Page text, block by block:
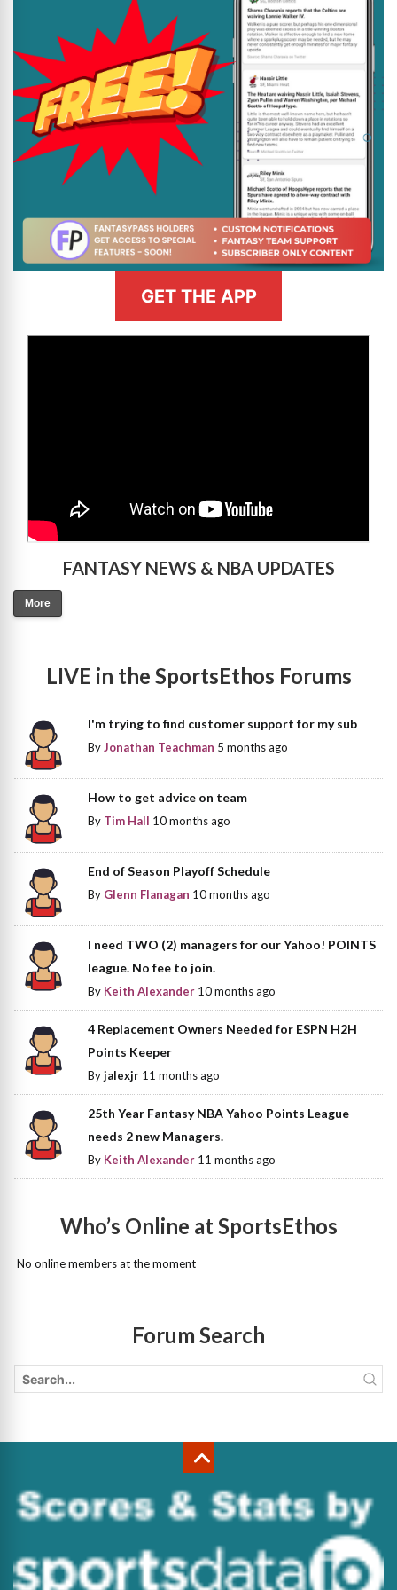
GET THE APP
FANTASY NEWS & NBA UPDATES
More
LIVE in the SportsEthos Forums
I'm trying to find customer support for my sub
ByJonathan Teachman 5 months ago
How to get advice on team
By Tim Hall 10 months ago
End of Season Playoff Schedule
By Glenn Flanagan 10 months ago
I need TWO (2) managers for our Yahoo! POINTS
league. No fee to join.
By Keith Alexander 10 months ago
4 Replacement Owners Needed for ESPN H2H
Points Keeper
Byjalexjr 11 months ago
25th Year Fantasy NBA Yahoo Points League
needs 2 new Managers.
By Keith Alexander 11 months ago
Who’s Online at SportsEthos
No online members at the moment
Forum Search